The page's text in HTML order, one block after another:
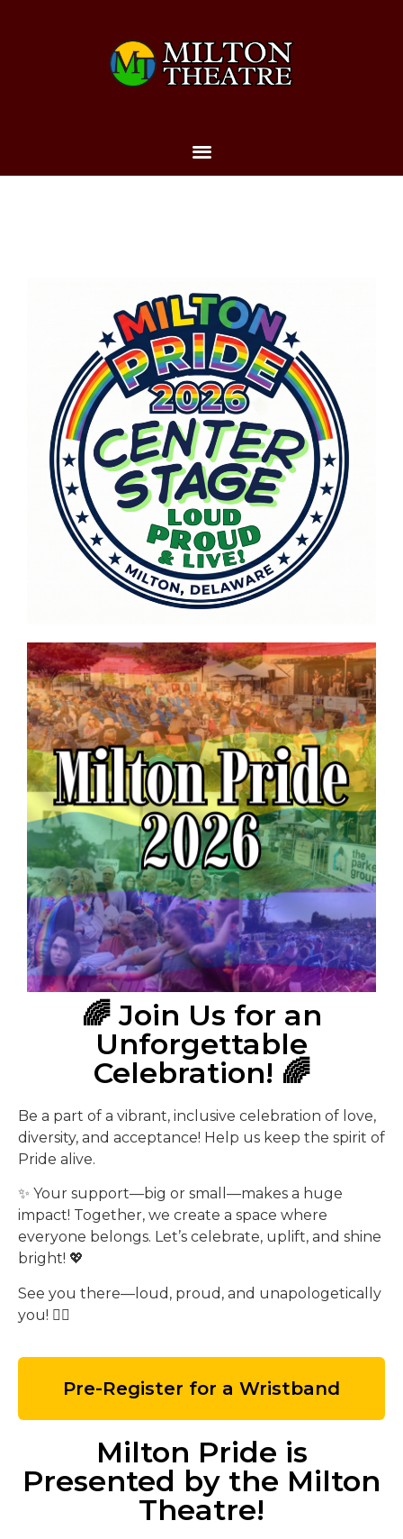
🌈 Join Us for an
Unforgettable
Celebration! 🌈
Be a part of a vibrant, inclusive celebration of love,
diversity, and acceptance! Help us keep the spirit of
Pride alive.
✨ Your support—big or small—makes a huge
impact! Together, we create a space where
everyone belongs. Let’s celebrate, uplift, and shine
bright! 💖
See you there—loud, proud, and unapologetically
you! 🏳️‍🌈
Pre-Register for a Wristband
Milton Pride is
Presented by the Milton
Theatre!